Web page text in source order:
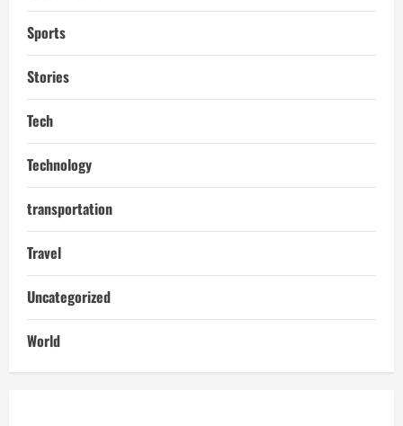
Sports
Stories
Tech
Technology
transportation
Travel
Uncategorized
World